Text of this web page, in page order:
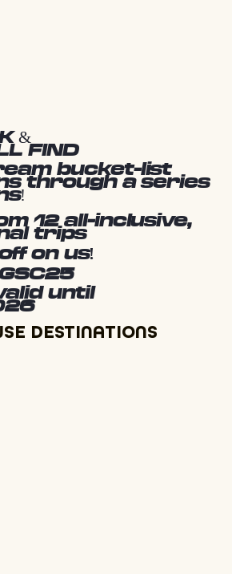
&
FIND
bucket-list
through a series
12 all-inclusive,
trips
on us!
until
DESTINATIONS